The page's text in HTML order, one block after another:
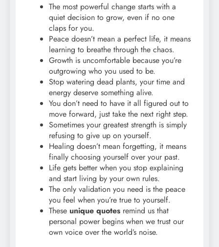
The most powerful change starts with a
quiet decision to grow, even if no one
claps for you.
Peace doesn’t mean a perfect life, it means
learning to breathe through the chaos.
Growth is uncomfortable because you’re
outgrowing who you used to be.
Stop watering dead plants, your time and
energy deserve something alive.
You don’t need to have it all figured out to
move forward, just take the next right step.
Sometimes your greatest strength is simply
refusing to give up on yourself.
Healing doesn’t mean forgetting, it means
finally choosing yourself over your past.
Life gets better when you stop explaining
and start living by your own rules.
The only validation you need is the peace
you feel when you’re true to yourself.
These unique quotes remind us that
personal power begins when we trust our
own voice over the world’s noise.